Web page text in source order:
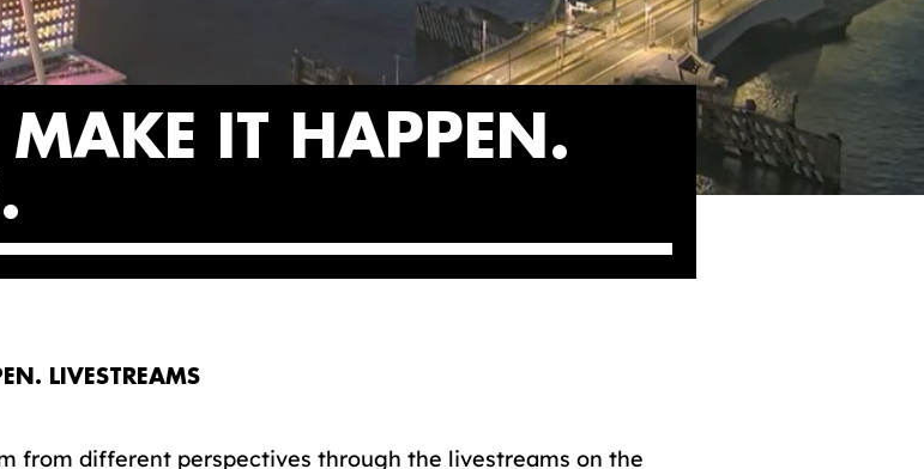
MAKE IT HAPPEN.
LIVESTREAMS
from different perspectives through the livestreams on the